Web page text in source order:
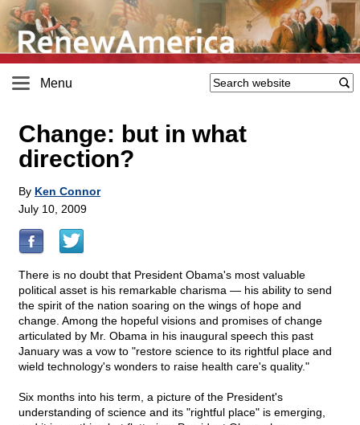
Menu
Change: but in what
direction?
By Ken Connor
July 10, 2009
There is no doubt that President Obama's most valuable
political asset is his remarkable charisma — his ability to send
the spirit of the nation soaring on the wings of hope and
change. Among the hopeful visions and promises of change
articulated by Mr. Obama in his inaugural speech this past
January was a vow to "restore science to its rightful place and
wield technology's wonders to raise health care's quality."
Six months into his term, a picture of the President's
understanding of science and its "rightful place" is emerging,